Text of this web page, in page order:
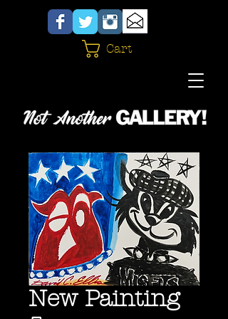
Cart
New Painting